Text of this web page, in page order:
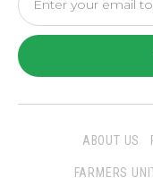
ABOUT US
FARMERS